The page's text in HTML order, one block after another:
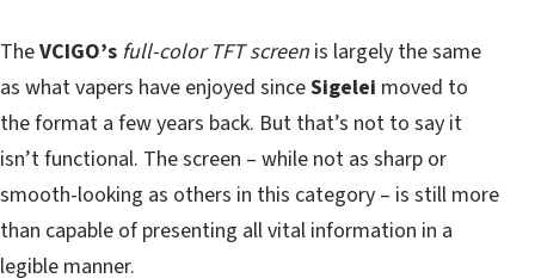
TheVCIGO’s full-color TFT screen is largely the same
as what vapers have enjoyed sinceSigelei moved to
the format a few years back. But that’s not to say it
isn’t functional. The screen – while not as sharp or
smooth-looking as others in this category – is still more
than capable of presenting all vital information in a
legible manner.